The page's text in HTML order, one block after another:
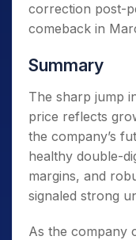
correction post-
comeback in
Summary
The sharp jump
price reflects
the company’s
healthy double-
margins, and
signaled strong
As the company